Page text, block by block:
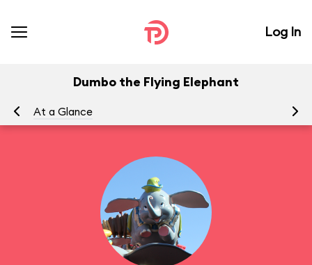
Log In
Dumbo the Flying Elephant
At a Glance